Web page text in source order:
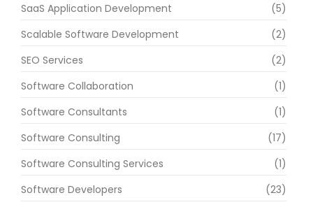
SaaS Application Development
(5)
Scalable Software Development
(2)
SEO Services
(2)
Software Collaboration
(1)
Software Consultants
(1)
Software Consulting
(17)
Software Consulting Services
(1)
Software Developers
(23)